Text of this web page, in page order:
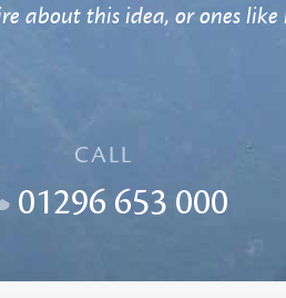
about this idea, or ones
CALL
01296 653 000